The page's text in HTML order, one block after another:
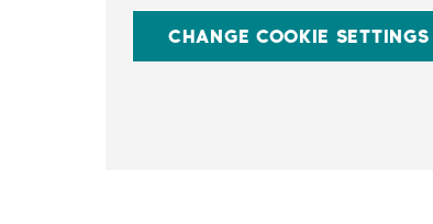
CHANGE COOKIE SETTINGS